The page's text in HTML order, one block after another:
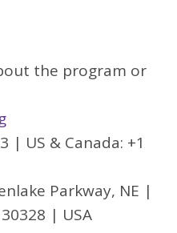
the program or
| US & Canada: +1
Parkway, NE |
| USA